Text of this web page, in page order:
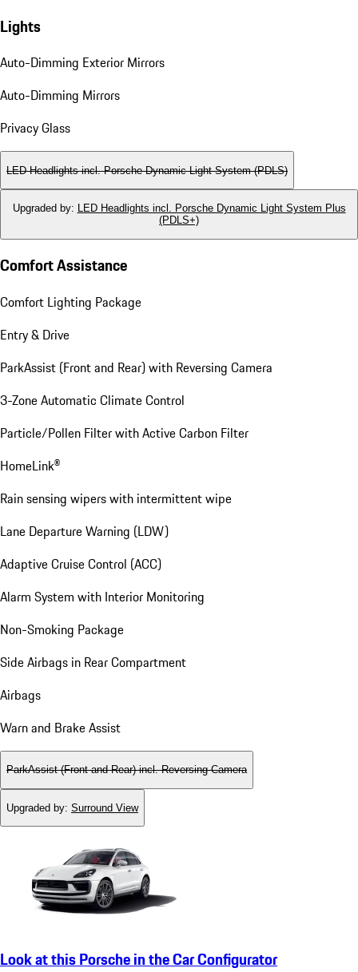
Lights
Auto-Dimming Exterior Mirrors
Auto-Dimming Mirrors
Privacy Glass
LED Headlights incl. Porsche Dynamic Light System (PDLS)
Upgraded by: LED Headlights incl. Porsche Dynamic Light System Plus
(PDLS+)
Comfort Assistance
Comfort Lighting Package
Entry & Drive
ParkAssist (Front and Rear) with Reversing Camera
3-Zone Automatic Climate Control
Particle/Pollen Filter with Active Carbon Filter
HomeLink®
Rain sensing wipers with intermittent wipe
Lane Departure Warning (LDW)
Adaptive Cruise Control (ACC)
Alarm System with Interior Monitoring
Non-Smoking Package
Side Airbags in Rear Compartment
Airbags
Warn and Brake Assist
ParkAssist (Front and Rear) incl. Reversing Camera
Upgraded by: Surround View
Look at this Porsche in the Car Configurator